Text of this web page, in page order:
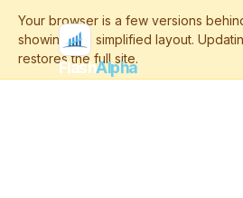
FlashAlpha